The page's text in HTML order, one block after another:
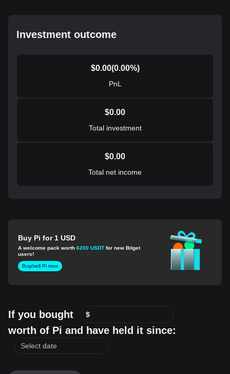
Investment outcome
$0.00(0.00%)
PnL
$0.00
Total investment
$0.00
Total net income
Buy Pi for 1 USD
A welcome pack worth6200 USDT for new Bitget
users!
Buy/sell Pi now
If you bought $
worth of Pi and have held it since: